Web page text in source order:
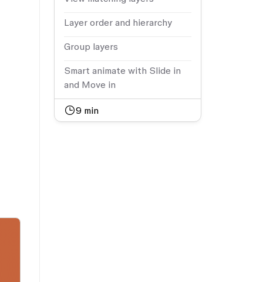
Layer order and hierarchy
Group layers
Smart animate with Slide in
and Move in
9 min